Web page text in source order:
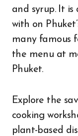
and syrup. It is
with on
many famous
the menu at
Phuket.
Explore the
cooking
plant-based